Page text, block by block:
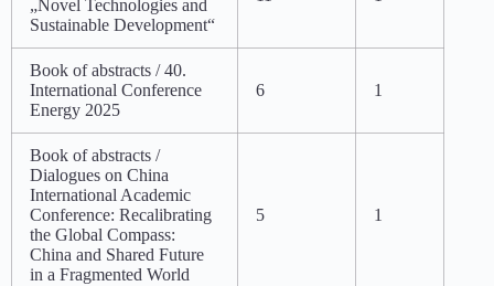
„Novel Technologies and
Sustainable Development“
Book of abstracts / 40.
International Conference
Energy 2025
6 1
Book of abstracts /
Dialogues on China
International Academic
Conference: Recalibrating
the Global Compass:
China and Shared Future
in a Fragmented World
5 1